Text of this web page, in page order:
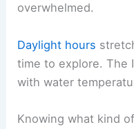
overwhelmed.
Daylight hours
time to explore. The
with water
Knowing what kind